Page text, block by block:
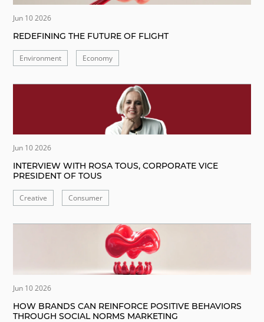
Jun 10 2026
REDEFINING THE FUTURE OF FLIGHT
Environment Economy
Jun 10 2026
INTERVIEW WITH ROSA TOUS, CORPORATE VICE
PRESIDENT OF TOUS
Creative Consumer
Jun 10 2026
HOW BRANDS CAN REINFORCE POSITIVE BEHAVIORS
THROUGH SOCIAL NORMS MARKETING